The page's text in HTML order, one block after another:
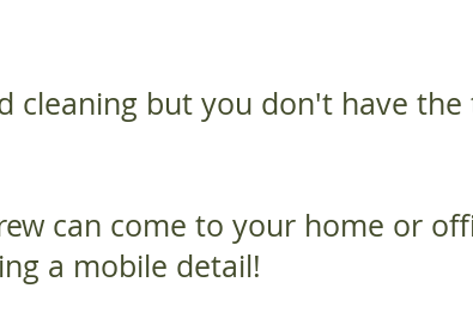
cleaning but you don't have
can come to your home or
a mobile detail!